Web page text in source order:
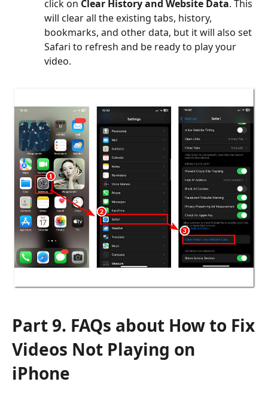
click on Clear History and Website Data. This
will clear all the existing tabs, history,
bookmarks, and other data, but it will also set
Safari to refresh and be ready to play your
video.
Part 9. FAQs about How to Fix
Videos Not Playing on
iPhone